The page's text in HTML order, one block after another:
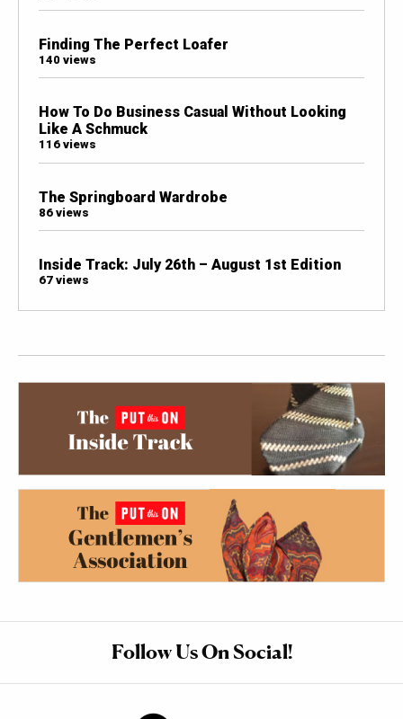
Finding The Perfect Loafer
140 views
How To Do Business Casual Without Looking
Like A Schmuck
116 views
The Springboard Wardrobe
86 views
Inside Track: July 26th – August 1st Edition
67 views
Follow Us On Social!